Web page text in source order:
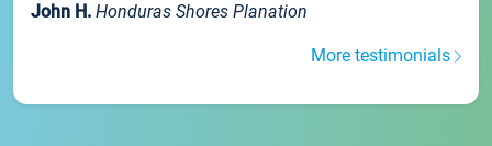
John H. Honduras Shores Planation
More testimonials